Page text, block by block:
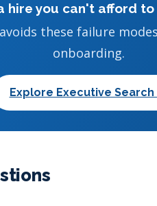
hire you can't afford
these failure
onboarding.
Explore Executive